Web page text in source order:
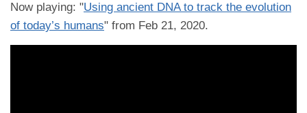
Now playing: "Using ancient DNA to track the evolution
of today’s humans" from Feb 21, 2020.